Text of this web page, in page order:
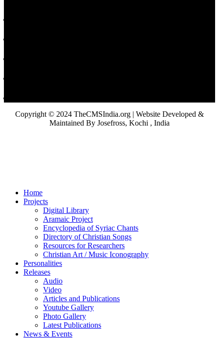
Copyright © 2024 TheCMSIndia.org | Website Developed &
Maintained By Josefross, Kochi , India
Home
Projects
Digital Library
Aramaic Project
Encyclopedia of Syriac Chants
Directory of Christian Songs
Resources for Researchers
Christian Art / Music Iconography
Personalities
Releases
Audio
Video
Articles and Publications
Youtube Gallery
Photo Gallery
Latest Publications
News & Events